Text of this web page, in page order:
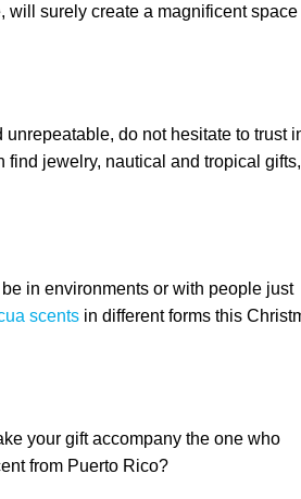
will surely create a magnificent space
do not hesitate to trust
find jewelry, nautical and tropical gifts,
in environments or with people just
scents in different forms this
your gift accompany the one who
from Puerto Rico?